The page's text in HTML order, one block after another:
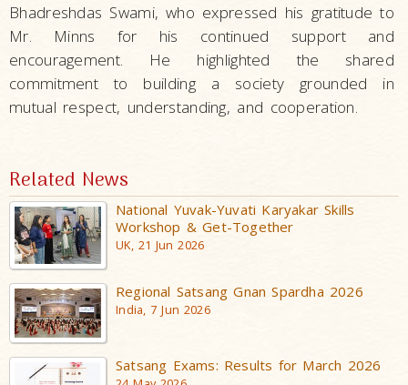
Bhadreshdas Swami, who expressed his gratitude to
Mr. Minns for his continued support and
encouragement. He highlighted the shared
commitment to building a society grounded in
mutual respect, understanding, and cooperation.
Related News
National Yuvak-Yuvati Karyakar Skills
Workshop & Get-Together
UK, 21 Jun 2026
Regional Satsang Gnan Spardha 2026
India, 7 Jun 2026
Satsang Exams: Results for March 2026